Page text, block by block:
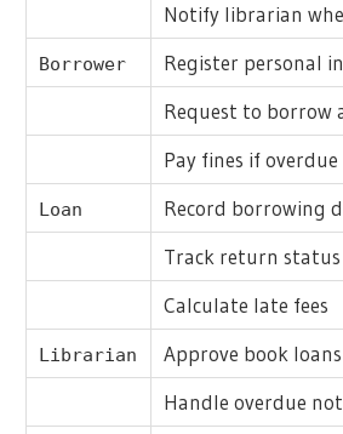
Notify librarian
Borrower
Register personal
Request to borrow
Pay fines if overdue
Loan
Record borrowing
Track return status
Calculate late fees
Librarian
Approve book loans
Handle overdue